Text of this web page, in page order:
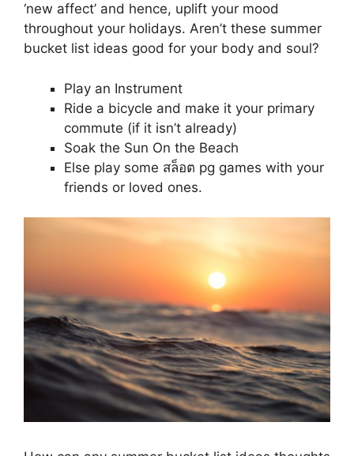
‘new affect’ and hence, uplift your mood
throughout your holidays. Aren’t these summer
bucket list ideas good for your body and soul?
Play an Instrument
Ride a bicycle and make it your primary
commute (if it isn’t already)
Soak the Sun On the Beach
Else play some สล็อต pg games with your
friends or loved ones.